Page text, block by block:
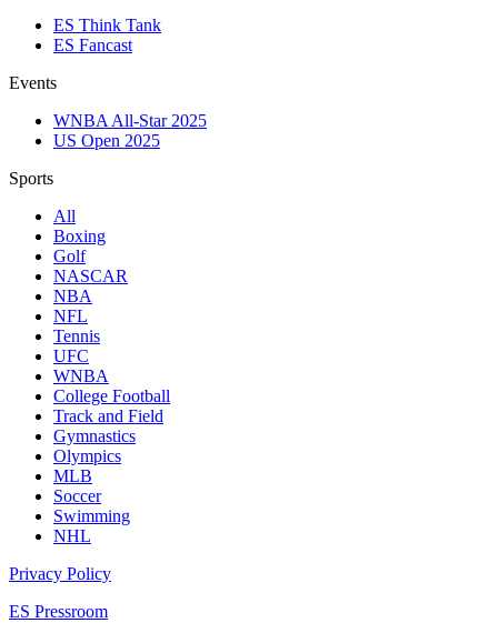
ES Think Tank
ES Fancast
Events
WNBA All-Star 2025
US Open 2025
Sports
All
Boxing
Golf
NASCAR
NBA
NFL
Tennis
UFC
WNBA
College Football
Track and Field
Gymnastics
Olympics
MLB
Soccer
Swimming
NHL
Privacy Policy
ES Pressroom